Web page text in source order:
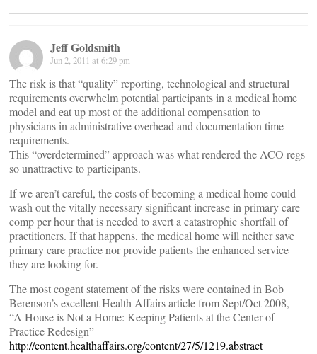
Jeff Goldsmith
Jun 2, 2011 at 6:29 pm
The risk is that “quality” reporting, technological and structural
requirements overwhelm potential participants in a medical home
model and eat up most of the additional compensation to
physicians in administrative overhead and documentation time
requirements.
This “overdetermined” approach was what rendered the ACO regs
so unattractive to participants.
If we aren’t careful, the costs of becoming a medical home could
wash out the vitally necessary significant increase in primary care
comp per hour that is needed to avert a catastrophic shortfall of
practitioners. If that happens, the medical home will neither save
primary care practice nor provide patients the enhanced service
they are looking for.
The most cogent statement of the risks were contained in Bob
Berenson’s excellent Health Affairs article from Sept/Oct 2008,
“A House is Not a Home: Keeping Patients at the Center of
Practice Redesign”
http://content.healthaffairs.org/content/27/5/1219.abstract